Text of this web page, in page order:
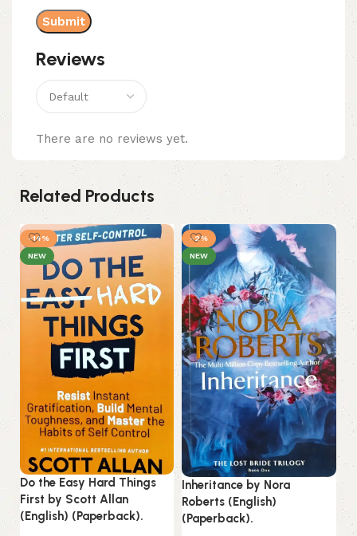
Reviews
There are no reviews yet.
Related Products
-14%
NEW
Do the Easy Hard Things
First by Scott Allan
(English) (Paperback).
-2%
NEW
Inheritance by Nora
Roberts (English)
(Paperback).